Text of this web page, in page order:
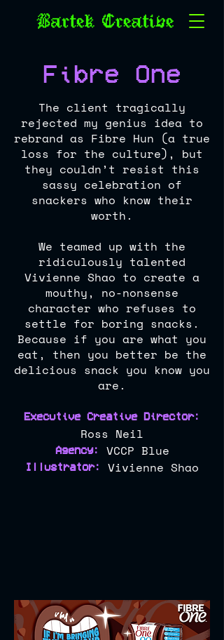
Fibre One
The client tragically
rejected my genius idea to
rebrand as Fibre Hun (a true
loss for the culture), but
they couldn’t resist this
sassy celebration of
snackers who know their
worth.
We teamed up with the
ridiculously talented
Vivienne Shao to create a
mouthy, no-nonsense
character who refuses to
settle for boring snacks.
Because if you are what you
eat, then you better be the
delicious snack you know you
are.
Executive Creative Director:
Ross Neil
Agency: VCCP Blue
Illustrator: Vivienne Shao